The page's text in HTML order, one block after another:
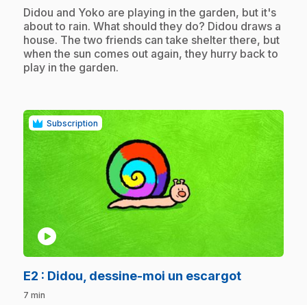
.Didou and Yoko are playing in the garden, but it's
about to rain. What should they do? Didou draws a
house. The two friends can take shelter there, but
when the sun comes out again, they hurry back to
play in the garden.
Subscription
play_circle
E2 : Didou, dessine-moi un escargot.
7 min